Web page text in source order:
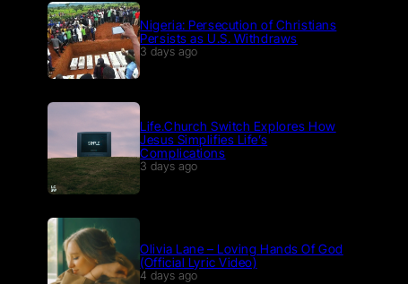
Nigeria: Persecution of Christians
Persists as U.S. Withdraws
3 days ago
Life.Church Switch Explores How
Jesus Simplifies Life’s
Complications
3 days ago
Olivia Lane – Loving Hands Of God
(Official Lyric Video)
4 days ago